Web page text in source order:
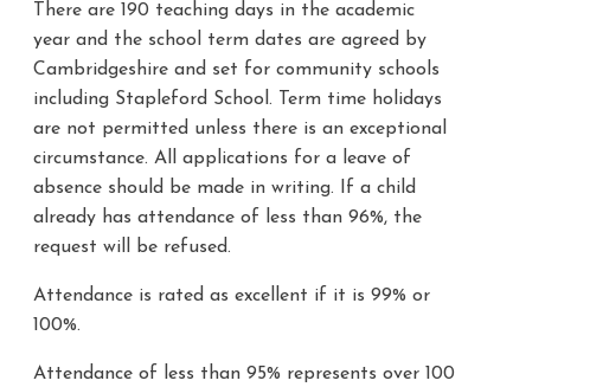
There are 190 teaching days in the academic
year and the school term dates are agreed by
Cambridgeshire and set for community schools
including Stapleford School. Term time holidays
are not permitted unless there is an exceptional
circumstance. All applications for a leave of
absence should be made in writing. If a child
already has attendance of less than 96%, the
request will be refused.
Attendance is rated as excellent if it is 99% or
100%.
Attendance of less than 95% represents over 100